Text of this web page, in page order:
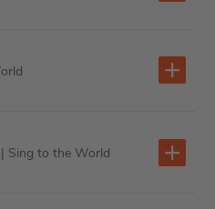
| Sing to the World